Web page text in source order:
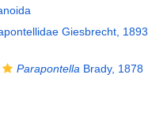
Giesbrecht, 1893
Parapontella Brady, 1878